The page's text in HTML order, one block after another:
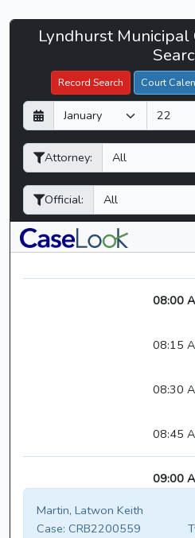
Lyndhurst
Court
CaseLook
Lyndhurst
Record Search Court
D
a
y
M
o
n
h
Y
e
a
Attorney:
Official:
Filter
08:00
08:15
08:30
08:45
09:00
Martin, Latwon Keith
Case: CRB2200559